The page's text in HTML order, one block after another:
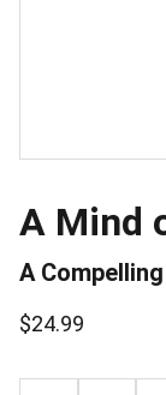
A Mind
A
$24.99